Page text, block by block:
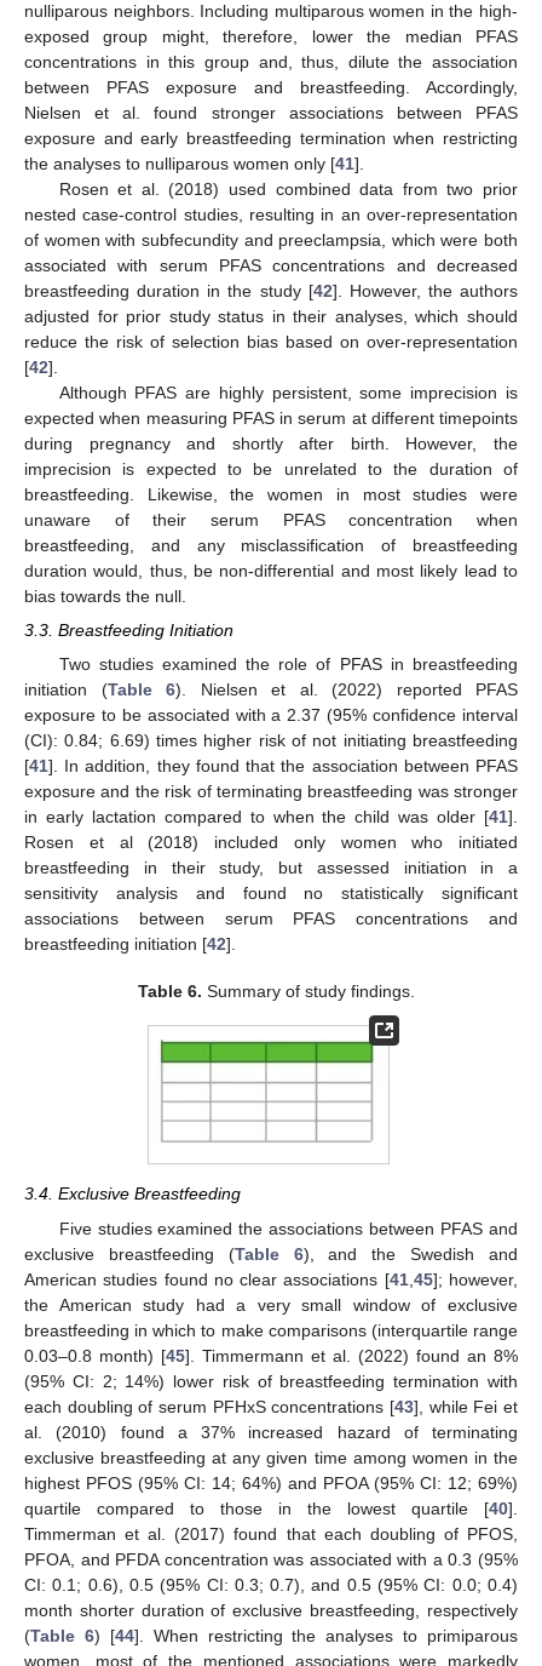
nulliparous neighbors. Including multiparous women in the high-
exposed group might, therefore, lower the median PFAS
concentrations in this group and, thus, dilute the association
between PFAS exposure and breastfeeding. Accordingly,
Nielsen et al. found stronger associations between PFAS
exposure and early breastfeeding termination when restricting
the analyses to nulliparous women only [41].
Rosen et al. (2018) used combined data from two prior
nested case-control studies, resulting in an over-representation
of women with subfecundity and preeclampsia, which were both
associated with serum PFAS concentrations and decreased
breastfeeding duration in the study [42]. However, the authors
adjusted for prior study status in their analyses, which should
reduce the risk of selection bias based on over-representation
[42].
Although PFAS are highly persistent, some imprecision is
expected when measuring PFAS in serum at different timepoints
during pregnancy and shortly after birth. However, the
imprecision is expected to be unrelated to the duration of
breastfeeding. Likewise, the women in most studies were
unaware of their serum PFAS concentration when
breastfeeding, and any misclassification of breastfeeding
duration would, thus, be non-differential and most likely lead to
bias towards the null.
3.3. Breastfeeding Initiation
Two studies examined the role of PFAS in breastfeeding
initiation (Table 6). Nielsen et al. (2022) reported PFAS
exposure to be associated with a 2.37 (95% confidence interval
(CI): 0.84; 6.69) times higher risk of not initiating breastfeeding
[41]. In addition, they found that the association between PFAS
exposure and the risk of terminating breastfeeding was stronger
in early lactation compared to when the child was older [41].
Rosen et al (2018) included only women who initiated
breastfeeding in their study, but assessed initiation in a
sensitivity analysis and found no statistically significant
associations between serum PFAS concentrations and
breastfeeding initiation [42].
Table 6. Summary of study findings.
3.4. Exclusive Breastfeeding
Five studies examined the associations between PFAS and
exclusive breastfeeding (Table 6), and the Swedish and
American studies found no clear associations [41, 45]; however,
the American study had a very small window of exclusive
breastfeeding in which to make comparisons (interquartile range
0.03–0.8 month) [45]. Timmermann et al. (2022) found an 8%
(95% CI: 2; 14%) lower risk of breastfeeding termination with
each doubling of serum PFHxS concentrations [43], while Fei et
al. (2010) found a 37% increased hazard of terminating
exclusive breastfeeding at any given time among women in the
highest PFOS (95% CI: 14; 64%) and PFOA (95% CI: 12; 69%)
quartile compared to those in the lowest quartile [40].
Timmerman et al. (2017) found that each doubling of PFOS,
PFOA, and PFDA concentration was associated with a 0.3 (95%
CI: 0.1; 0.6), 0.5 (95% CI: 0.3; 0.7), and 0.5 (95% CI: 0.0; 0.4)
month shorter duration of exclusive breastfeeding, respectively
(Table 6) [44]. When restricting the analyses to primiparous
women, most of the mentioned associations were markedly